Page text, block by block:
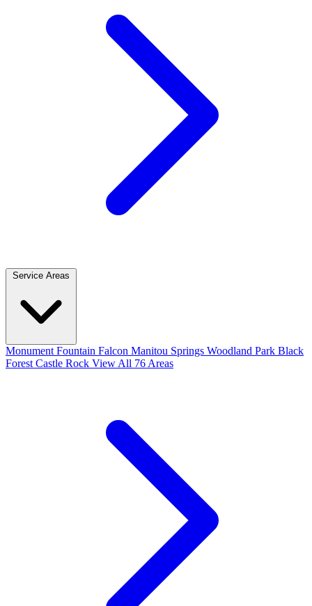
Service Areas
Monument Fountain Falcon Manitou Springs Woodland Park Black
Forest Castle Rock View All 76 Areas